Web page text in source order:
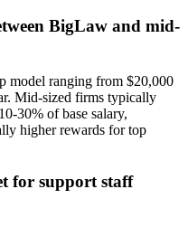
BigLaw and mid-
model ranging from $20,000
Mid-sized firms typically
30% of base salary,
higher rewards for top
for support staff